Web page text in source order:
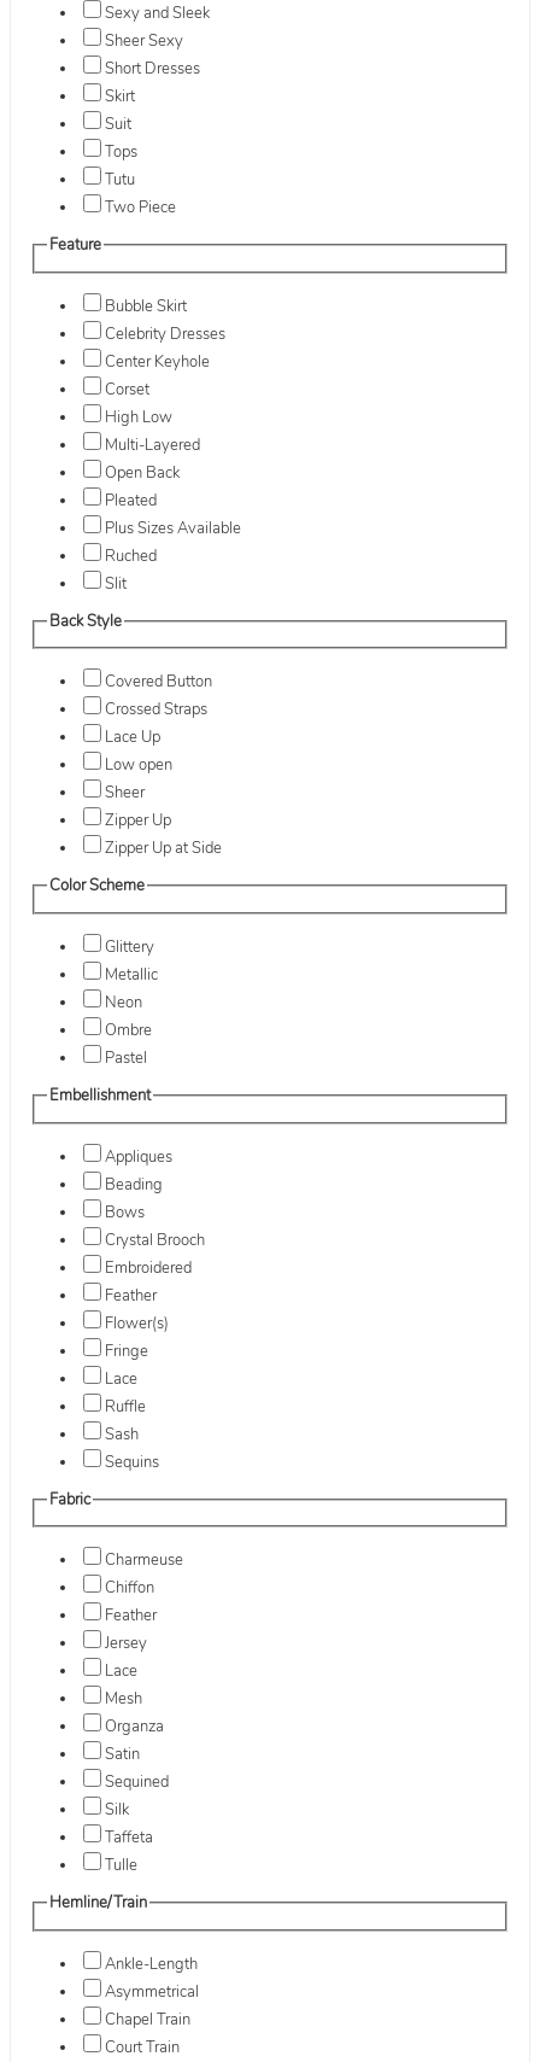
Sexy and Sleek
Sheer Sexy
Short Dresses
Skirt
Suit
Tops
Tutu
Two Piece
Feature
Bubble Skirt
Celebrity Dresses
Center Keyhole
Corset
High Low
Multi-Layered
Open Back
Pleated
Plus Sizes Available
Ruched
Slit
Back Style
Covered Button
Crossed Straps
Lace Up
Low open
Sheer
Zipper Up
Zipper Up at Side
Color Scheme
Glittery
Metallic
Neon
Ombre
Pastel
Embellishment
Appliques
Beading
Bows
Crystal Brooch
Embroidered
Feather
Flower(s)
Fringe
Lace
Ruffle
Sash
Sequins
Fabric
Charmeuse
Chiffon
Feather
Jersey
Lace
Mesh
Organza
Satin
Sequined
Silk
Taffeta
Tulle
Hemline/Train
Ankle-Length
Asymmetrical
Chapel Train
Court Train